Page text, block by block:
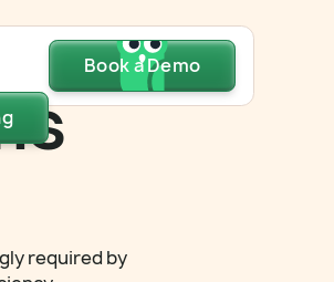
Book a Demo
Book a Demo
Book a Demo
required by